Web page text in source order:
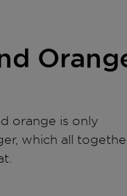
orange is only
which all